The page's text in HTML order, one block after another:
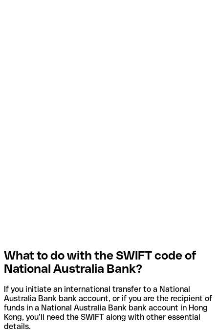
What to do with the SWIFT code of
National Australia Bank?
If you initiate an international transfer to a National
Australia Bank bank account, or if you are the recipient of
funds in a National Australia Bank bank account in Hong
Kong, you’ll need the SWIFT along with other essential
details.